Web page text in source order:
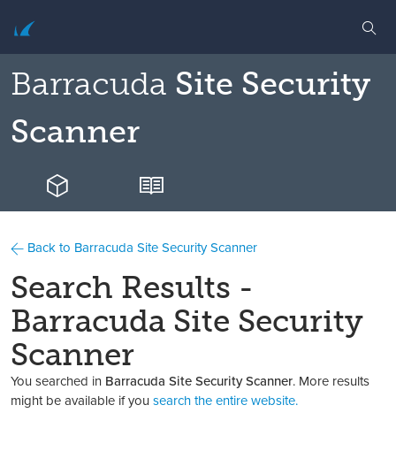
Barracuda Site Security
Scanner
Back to Barracuda Site Security Scanner
Search Results -
Barracuda Site Security
Scanner
You searched in Barracuda Site Security Scanner. More results
might be available if yousearch the entire website.